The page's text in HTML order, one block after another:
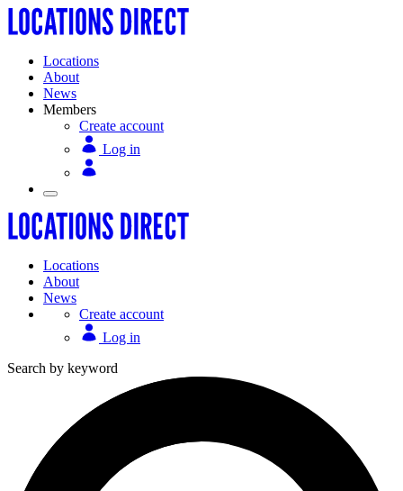
Locations
About
News
Members
Create account
Log in
Locations
About
News
Create account
Log in
Search by keyword